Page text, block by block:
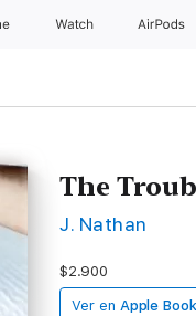
Watch AirPods
The
J. Nathan
$2.900
Ver en Apple